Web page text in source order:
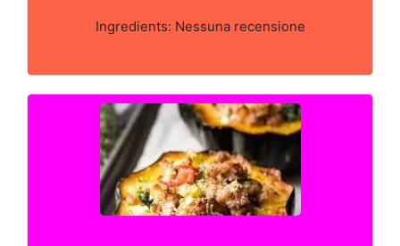
Ingredients: Nessuna recensione